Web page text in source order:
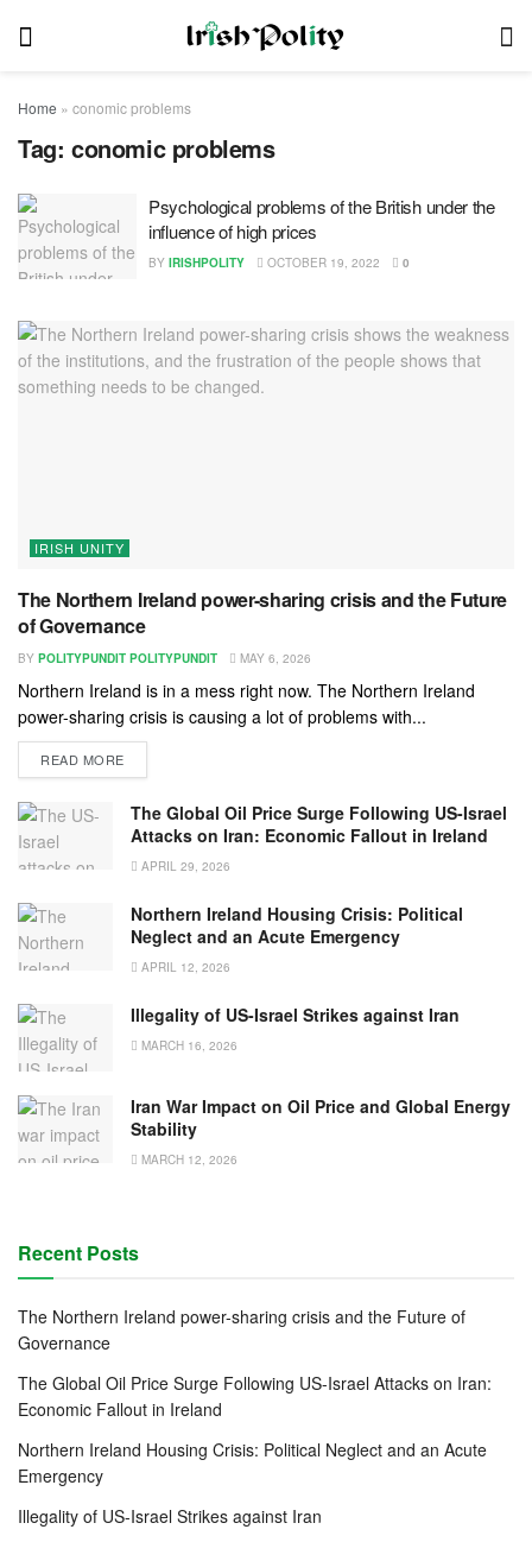
Home » conomic problems
Tag: conomic problems
Psychological problems of the British under the
influence of high prices
BY IRISHPOLITY OCTOBER 19, 2022 0
IRISH UNITY
The Northern Ireland power-sharing crisis and the Future
of Governance
BY POLITYPUNDIT POLITYPUNDIT MAY 6, 2026
Northern Ireland is in a mess right now. The Northern Ireland
power-sharing crisis is causing a lot of problems with...
READ MORE
The Global Oil Price Surge Following US-Israel
Attacks on Iran: Economic Fallout in Ireland
APRIL 29, 2026
Northern Ireland Housing Crisis: Political
Neglect and an Acute Emergency
APRIL 12, 2026
Illegality of US-Israel Strikes against Iran
MARCH 16, 2026
Iran War Impact on Oil Price and Global Energy
Stability
MARCH 12, 2026
Recent Posts
The Northern Ireland power-sharing crisis and the Future of
Governance
The Global Oil Price Surge Following US-Israel Attacks on Iran:
Economic Fallout in Ireland
Northern Ireland Housing Crisis: Political Neglect and an Acute
Emergency
Illegality of US-Israel Strikes against Iran